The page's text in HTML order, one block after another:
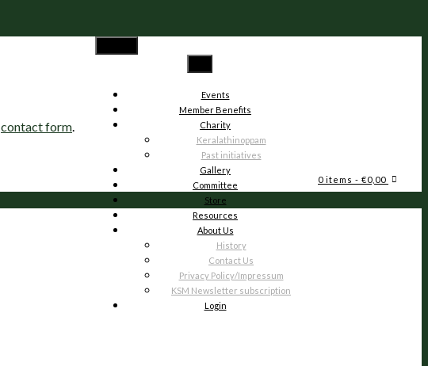
Events
Member Benefits
Charity
Keralathinoppam
Past initiatives
Gallery
Committee
Store
Resources
About Us
History
Contact Us
Privacy Policy/Impressum
KSM Newsletter subscription
Login
0 items - €0,00
contact form.